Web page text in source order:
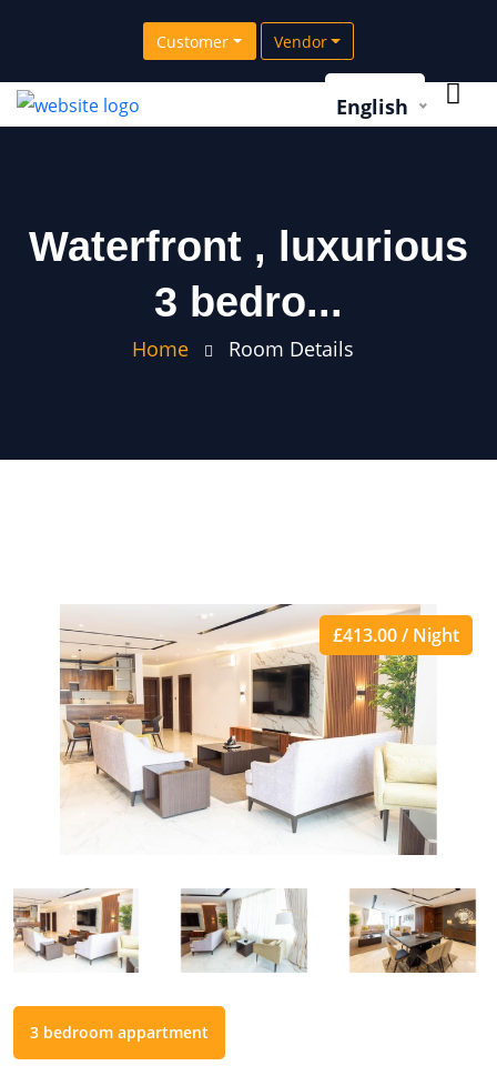
Customer Vendor
English
Waterfront , luxurious
3 bedro...
Home Room Details
£413.00 / Night
3 bedroom appartment